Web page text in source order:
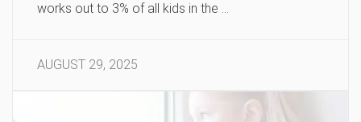
works out to 3% of all kids in the …
AUGUST 29, 2025